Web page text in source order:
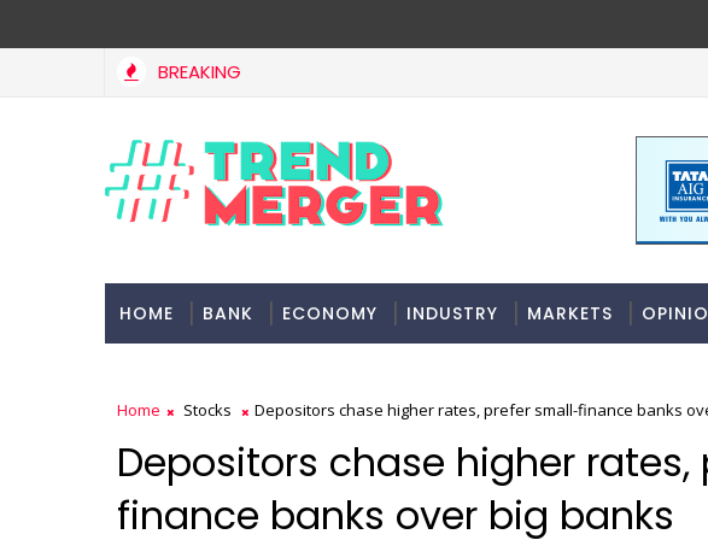
BREAKING
HOME BANK ECONOMY INDUSTRY MARKETS
Home Stocks Depositors chase higher rates, prefer small-finance banks
Depositors chase higher
finance banks over big banks